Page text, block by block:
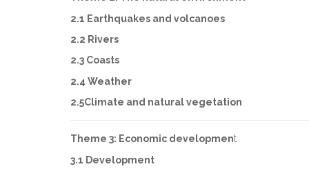
2.1 Earthquakes and volcanoes
2.2 Rivers
2.3 Coasts
2.4 Weather
2.5Climate and natural vegetation
Theme 3: Economic development
3.1 Development